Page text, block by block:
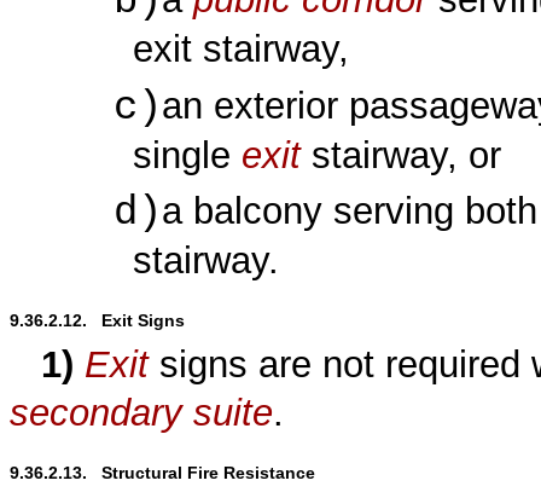
exit stairway,
c)an exterior
single exitstairway, or
d)a balcony serving
stairway.
9.36.2.12.   Exit Signs
1) Exitsigns are not required
secondary suite.
9.36.2.13.   Structural Fire Resistance